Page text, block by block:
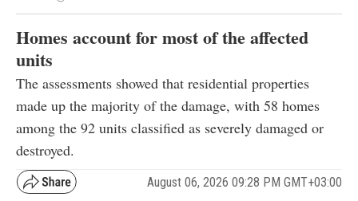
Homes account for most of the affected
units
The assessments showed that residential properties
made up the majority of the damage, with 58 homes
among the 92 units classified as severely damaged or
destroyed.
August 06, 2026 09:28 PM GMT+03:00